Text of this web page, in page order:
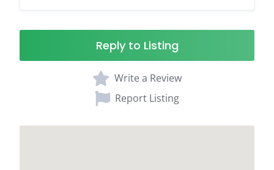
Reply to Listing
Write a Review
Report Listing